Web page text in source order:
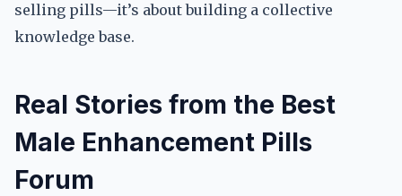
selling pills—it’s about building a collective
knowledge base.
Real Stories from the Best
Male Enhancement Pills
Forum